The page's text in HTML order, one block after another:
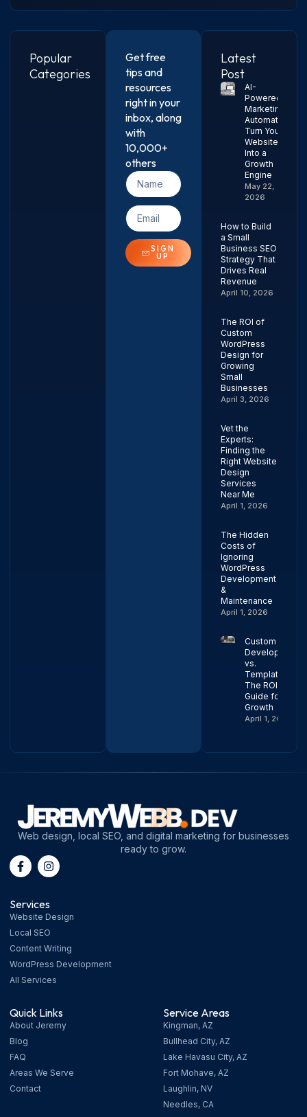
Popular
Categories
Get free
tips and
resources
right in your
inbox, along
with
10,000+
others
SIGN
UP
Latest
Post
AI-
Powered
Marketing
Automation:
Turn Your
Website
Into a
Growth
Engine
May 22,
2026
How to Build
a Small
Business SEO
Strategy That
Drives Real
Revenue
April 10, 2026
The ROI of
Custom
WordPress
Design for
Growing
Small
Businesses
April 3, 2026
Vet the
Experts:
Finding the
Right Website
Design
Services
Near Me
April 1, 2026
The Hidden
Costs of
Ignoring
WordPress
Development
&
Maintenance
April 1, 2026
Custom Web
Development
vs.
Templates:
The ROI
Guide for
Growth
April 1, 2026
Web design, local SEO, and digital marketing for businesses
ready to grow.
Services
Website Design
Local SEO
Content Writing
WordPress Development
All Services
Quick Links
About Jeremy
Blog
FAQ
Areas We Serve
Contact
Service Areas
Kingman, AZ
Bullhead City, AZ
Lake Havasu City, AZ
Fort Mohave, AZ
Laughlin, NV
Needles, CA